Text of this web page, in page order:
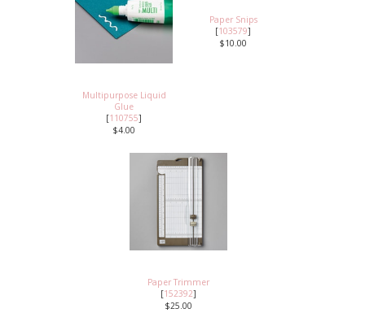
Multipurpose Liquid
Glue
[110755]
$4.00
Paper Snips
[103579]
$10.00
Paper Trimmer
[152392]
$25.00